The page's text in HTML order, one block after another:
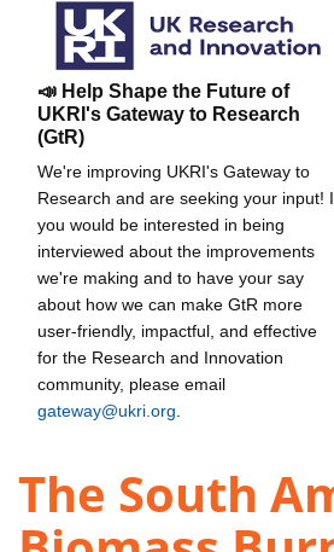
📣 Help Shape the Future of
UKRI's Gateway to Research
(GtR)
We're improving UKRI's Gateway to
Research and are seeking your input!
you would be interested in being
interviewed about the improvements
we're making and to have your say
about how we can make GtR more
user-friendly, impactful, and effective
for the Research and Innovation
community, please email
gateway@ukri.org
The South